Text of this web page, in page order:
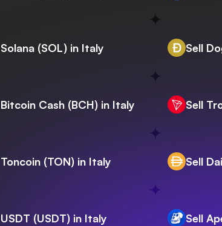
(SOL) in Italy Sell
Cash (BCH) in Italy Sell
(TON) in Italy Sell
(USDT) in Italy Sell